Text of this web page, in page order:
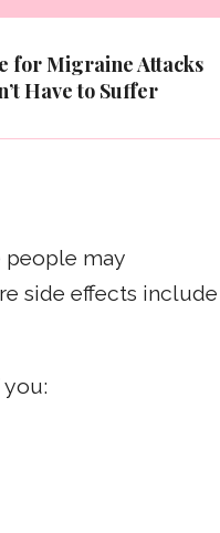
for Migraine Attacks
Have to Suffer
people may
side effects include